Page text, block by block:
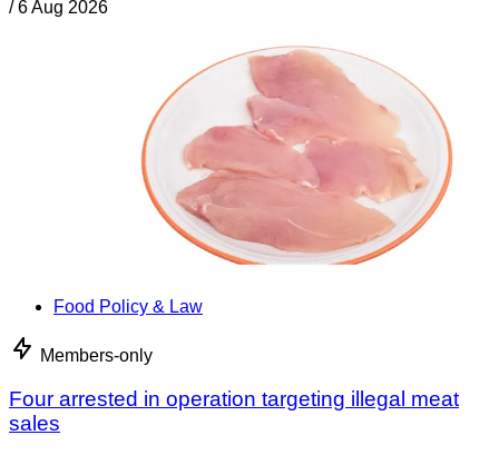
/ 6 Aug 2026
Food Policy & Law
Members-only
Four arrested in operation targeting illegal meat
sales